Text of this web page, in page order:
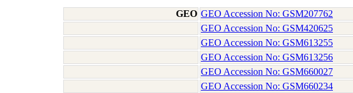
GEO GEO Accession No: GSM207762
GEO Accession No: GSM420625
GEO Accession No: GSM613255
GEO Accession No: GSM613256
GEO Accession No: GSM660027
GEO Accession No: GSM660234